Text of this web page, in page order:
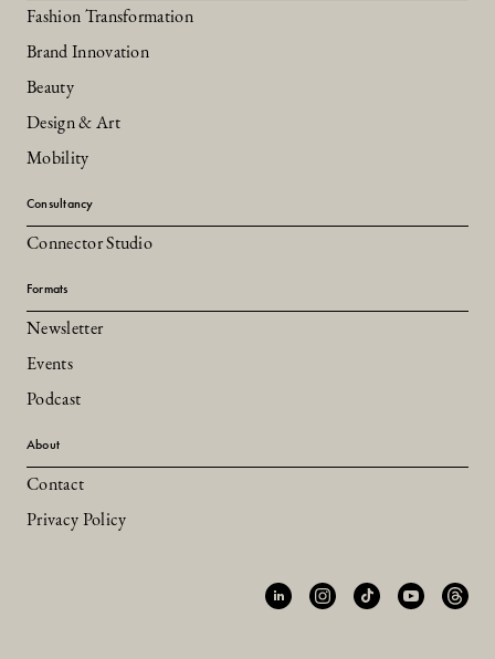
Fashion Transformation
Brand Innovation
Beauty
Design & Art
Mobility
Consultancy
Connector Studio
Formats
Newsletter
Events
Podcast
About
Contact
Privacy Policy